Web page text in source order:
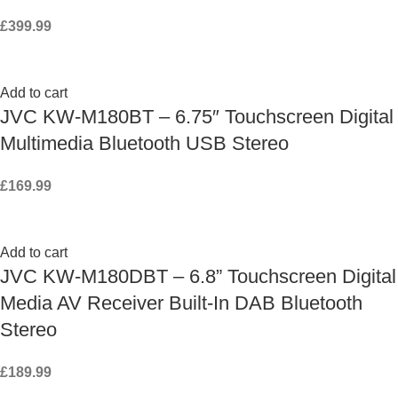
£399.99
Add to cart
JVC KW-M180BT – 6.75″ Touchscreen Digital
Multimedia Bluetooth USB Stereo
£169.99
Add to cart
JVC KW-M180DBT – 6.8” Touchscreen Digital
Media AV Receiver Built-In DAB Bluetooth
Stereo
£189.99